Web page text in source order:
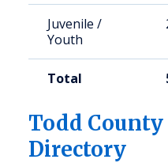
Juvenile /
Youth
Total
Todd
Directory